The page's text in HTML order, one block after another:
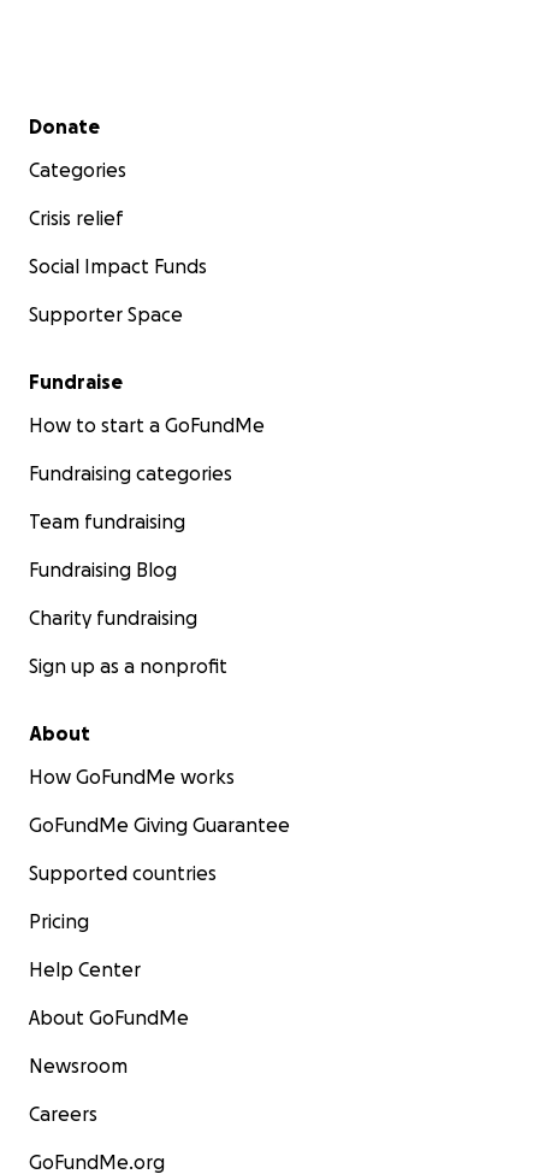
Secondary menu
Donate
Categories
Crisis relief
Social Impact Funds
Supporter Space
Fundraise
How to start a GoFundMe
Fundraising categories
Team fundraising
Fundraising Blog
Charity fundraising
Sign up as a nonprofit
About
How GoFundMe works
GoFundMe Giving Guarantee
Supported countries
Pricing
Help Center
About GoFundMe
Newsroom
Careers
GoFundMe.org